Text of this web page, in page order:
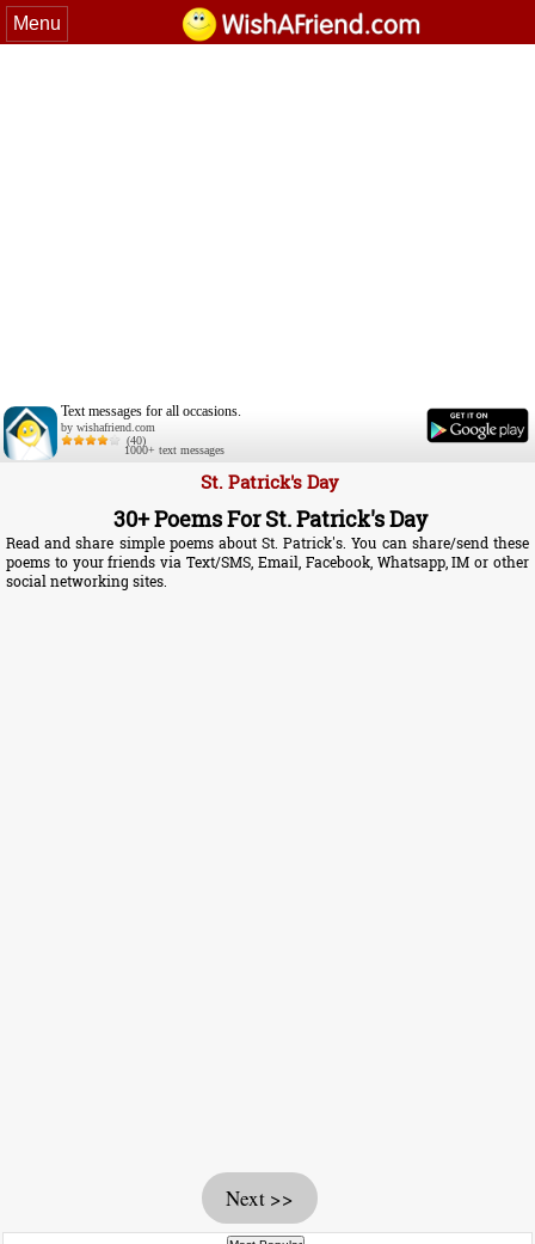
Menu
Text messages for all occasions.
by wishafriend.com
(40)
1000+ text messages
St. Patrick's Day
30+ Poems For St. Patrick's Day
Read and share simple poems about St. Patrick's. You can share/send these
poems to your friends via Text/SMS, Email, Facebook, Whatsapp, IM or other
social networking sites.
Next >>